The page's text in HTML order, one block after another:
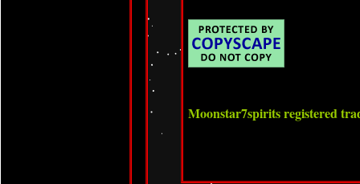
Moonstar7spirits registered